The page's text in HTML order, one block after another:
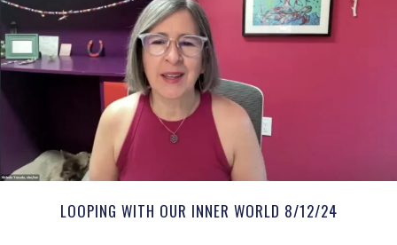
LOOPING WITH OUR INNER WORLD 8/12/24